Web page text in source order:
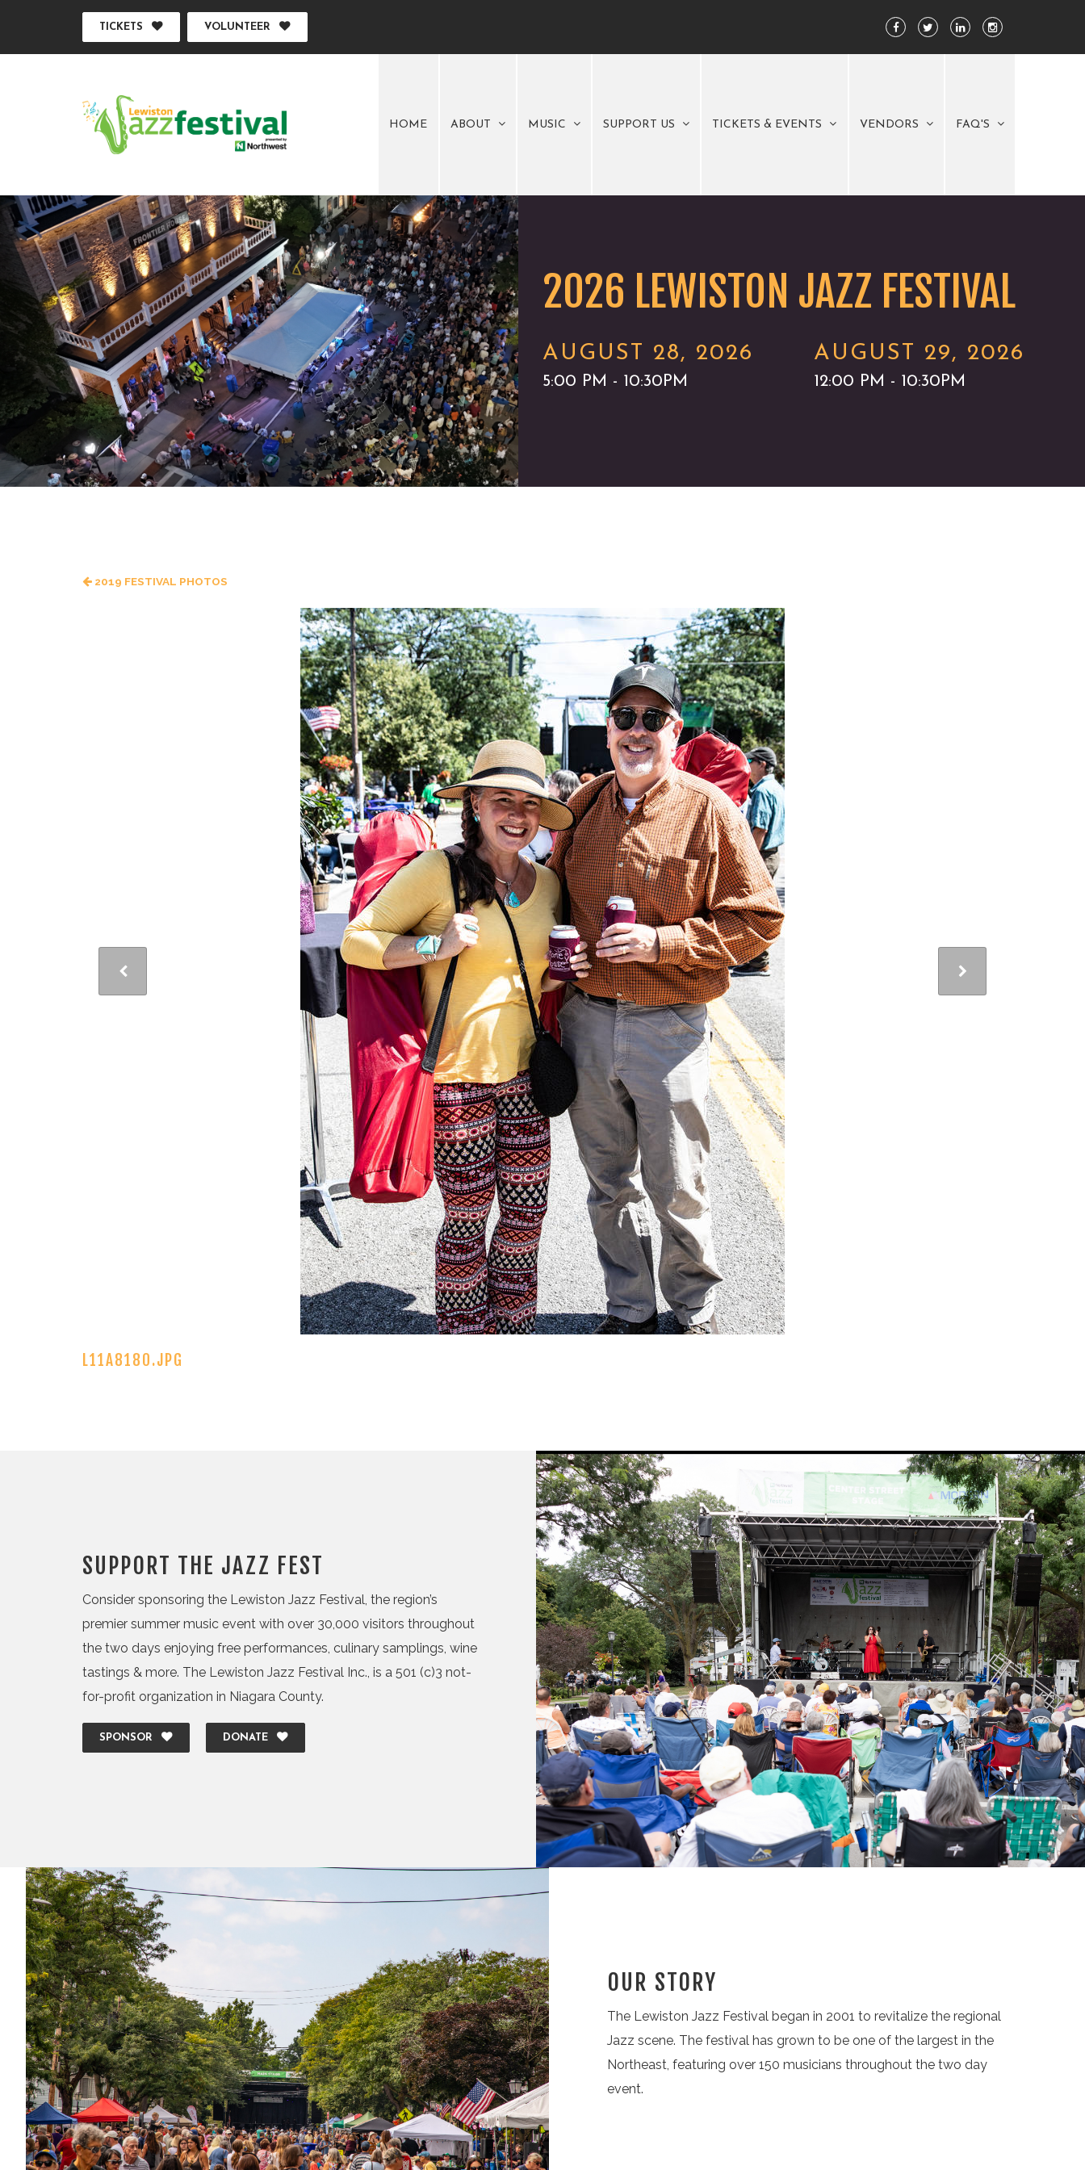
TICKETS VOLUNTEER
HOME ABOUT MUSIC SUPPORT US TICKETS & EVENTS VENDORS FAQ'S
2026 LEWISTON JAZZ FESTIVAL
AUGUST 28, 2026
5:00 PM - 10:30PM
AUGUST 29, 2026
12:00 PM - 10:30PM
2019 FESTIVAL PHOTOS
L11A8180.JPG
SUPPORT THE JAZZ FEST
Consider sponsoring the Lewiston Jazz Festival, the region’s
premier summer music event with over 30,000 visitors throughout
the two days enjoying free performances, culinary samplings, wine
tastings & more. The Lewiston Jazz Festival Inc., is a 501 (c)3 not-
for-profit organization in Niagara County.
SPONSOR DONATE
OUR STORY
The Lewiston Jazz Festival began in 2001 to revitalize the regional
Jazz scene. The festival has grown to be one of the largest in the
Northeast, featuring over 150 musicians throughout the two day
event.